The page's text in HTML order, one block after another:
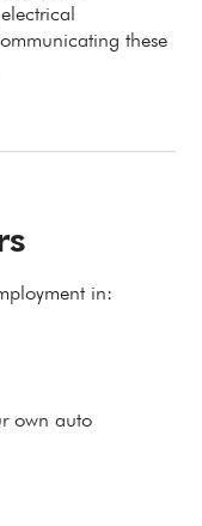
these
in:
own auto